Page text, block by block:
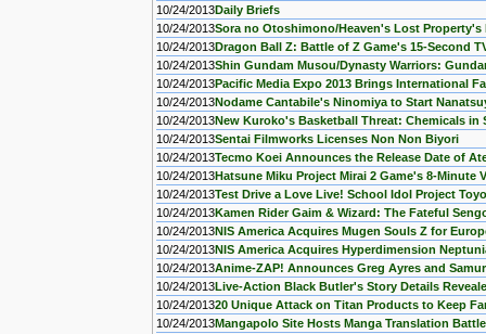
10/24/2013Daily Briefs
10/24/2013Sora no Otoshimono/Heaven's Lost Property's
10/24/2013Dragon Ball Z: Battle of Z Game's 15-Second
10/24/2013Shin Gundam Musou/Dynasty Warriors:
10/24/2013Pacific Media Expo 2013 Brings International
10/24/2013Nodame Cantabile's Ninomiya to Start
10/24/2013New Kuroko's Basketball Threat: Chemicals in
10/24/2013Sentai Filmworks Licenses Non Non Biyori
10/24/2013Tecmo Koei Announces the Release Date of
10/24/2013Hatsune Miku Project Mirai 2 Game's 8-Minute
10/24/2013Test Drive a Love Live! School Idol Project
10/24/2013Kamen Rider Gaim & Wizard: The Fateful
10/24/2013NIS America Acquires Mugen Souls Z for
10/24/2013NIS America Acquires Hyperdimension
10/24/2013Anime-ZAP! Announces Greg Ayres and
10/24/2013Live-Action Black Butler's Story Details
10/24/201320 Unique Attack on Titan Products to Keep
10/24/2013Mangapolo Site Hosts Manga Translation Battle